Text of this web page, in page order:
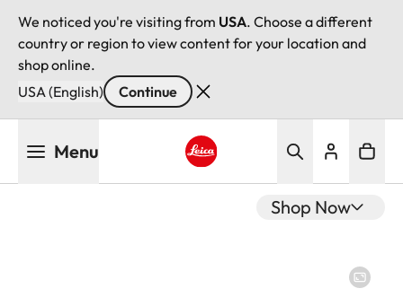
We noticed you're visiting from USA. Choose a different
country or region to view content for your location and
shop online.
USA (English)
Continue
Menu
Shop Now